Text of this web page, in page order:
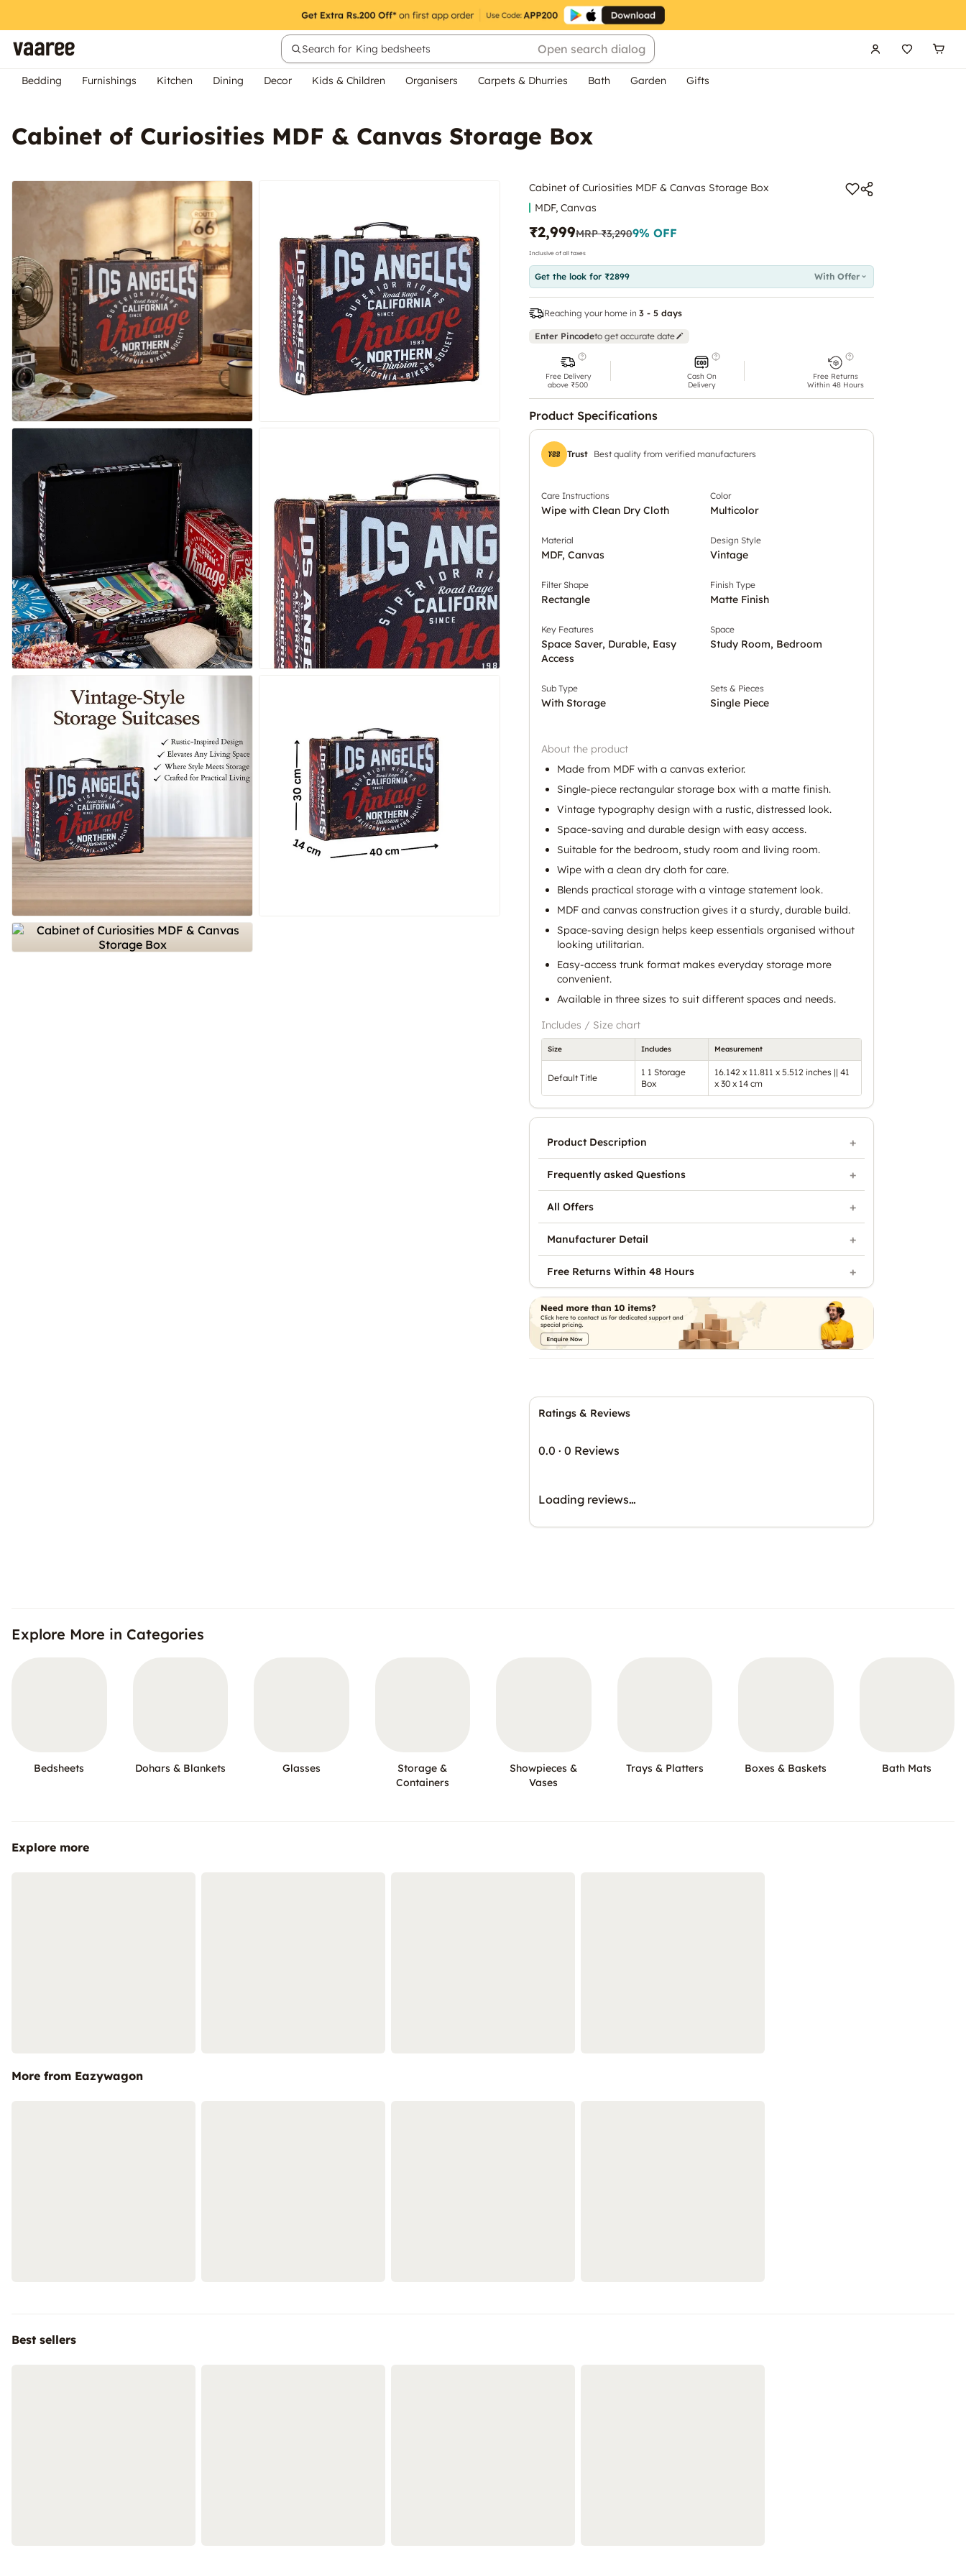
Search for King bedsheets Open search dialog
Bedding Furnishings Kitchen Dining Decor Kids & Children Organisers Carpets & Dhurries Bath Garden Gifts
Cabinet of Curiosities MDF & Canvas Storage Box
Cabinet of Curiosities MDF & Canvas Storage Box
MDF, Canvas
₹2,999MRP₹3,2909% OFF
Inclusive of all taxes
Get the look for ₹2899 With Offer
Reaching your home in 3 - 5 days
Enter Pincodeto get accurate date
Free Delivery
above ₹500
Cash On
Delivery
Free Returns
Within 48 Hours
Product Specifications
Trust Best quality from verified manufacturers
Care Instructions
Wipe with Clean Dry Cloth
Color
Multicolor
Material
MDF, Canvas
Design Style
Vintage
Filter Shape
Rectangle
Finish Type
Matte Finish
Key Features
Space Saver, Durable, Easy
Access
Space
Study Room, Bedroom
Sub Type
With Storage
Sets & Pieces
Single Piece
About the product
Made from MDF with a canvas exterior.
Single-piece rectangular storage box with a matte finish.
Vintage typography design with a rustic, distressed look.
Space-saving and durable design with easy access.
Suitable for the bedroom, study room and living room.
Wipe with a clean dry cloth for care.
Blends practical storage with a vintage statement look.
MDF and canvas construction gives it a sturdy, durable build.
Space-saving design helps keep essentials organised without
looking utilitarian.
Easy-access trunk format makes everyday storage more
convenient.
Available in three sizes to suit different spaces and needs.
Includes / Size chart
Size Includes Measurement
Default Title
1 1 Storage
Box
16.142 x 11.811 x 5.512 inches || 41
x 30 x 14 cm
Ratings & Reviews
0.0 · 0 Reviews
Loading reviews…
Product Description
Frequently asked Questions
All Offers
Manufacturer Detail
Free Returns Within 48 Hours
Explore More in Categories
Bedsheets Dohars & Blankets Glasses
Storage &
Containers
Showpieces &
Vases
Trays & Platters Boxes & Baskets Bath Mats
Explore more
More from Eazywagon
Best sellers